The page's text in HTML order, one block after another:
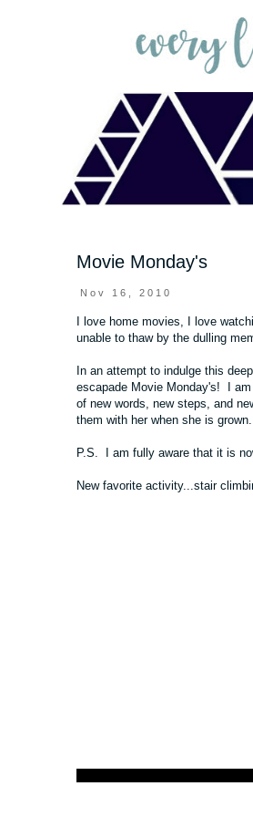
Movie Monday's
Nov 16, 2010
I love home movies, I love
unable to thaw by the dulling
In an attempt to indulge this
escapade Movie Monday's! I
of new words, new steps, and
them with her when she is grown.
P.S. I am fully aware that it is
New favorite activity...stair